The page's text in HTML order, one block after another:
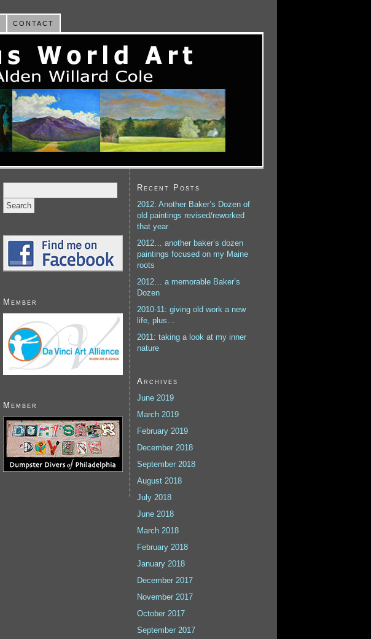
CONTACT
for:
Member
Member
Recent Posts
2012: Another Baker’s Dozen of
old paintings revised/reworked
that year
2012… another baker’s dozen
paintings focused on my Maine
roots
2012… a memorable Baker’s
Dozen
2010-11: giving old work a new
life, plus…
2011: taking a look at my inner
nature
Archives
June 2019
March 2019
February 2019
December 2018
September 2018
August 2018
July 2018
June 2018
March 2018
February 2018
January 2018
December 2017
November 2017
October 2017
September 2017